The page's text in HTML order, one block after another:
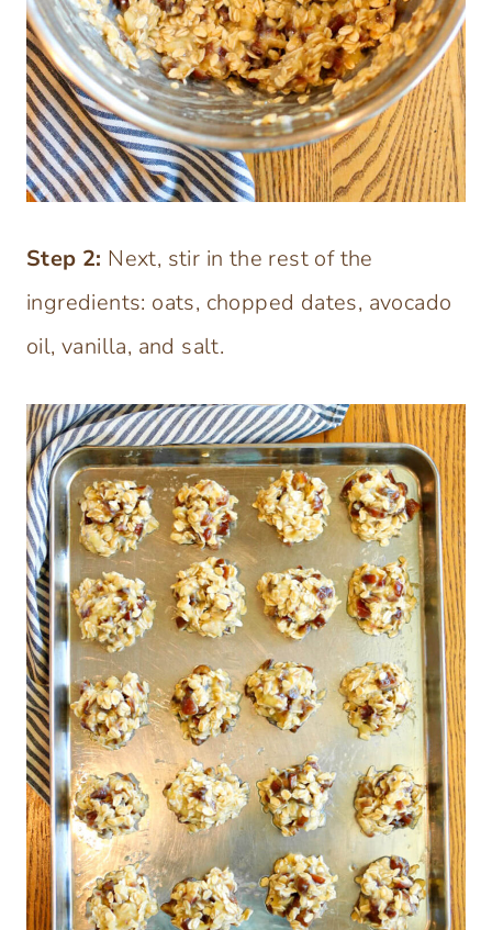
Step 2: Next, stir in the rest of the
ingredients: oats, chopped dates, avocado
oil, vanilla, and salt.